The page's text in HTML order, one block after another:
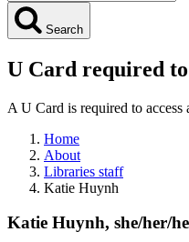
Search
U Card required
A U Card is required to
Home
About
Libraries staff
Katie Huynh
Katie Huynh, she/her/